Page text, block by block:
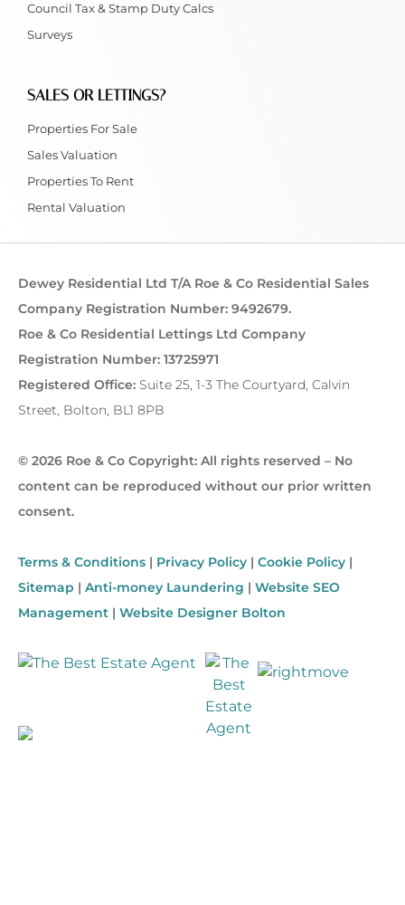
Council Tax & Stamp Duty Calcs
Surveys
SALES OR LETTINGS?
Properties For Sale
Sales Valuation
Properties To Rent
Rental Valuation
Dewey Residential Ltd T/A Roe & Co Residential Sales
Company Registration Number: 9492679.
Roe & Co Residential Lettings Ltd Company
Registration Number: 13725971
Registered Office: Suite 25, 1-3 The Courtyard, Calvin
Street, Bolton, BL1 8PB
© 2026 Roe & Co Copyright: All rights reserved – No
content can be reproduced without our prior written
consent.
Terms & Conditions | Privacy Policy | Cookie Policy |
Sitemap | Anti-money Laundering | Website SEO
Management | Website Designer Bolton